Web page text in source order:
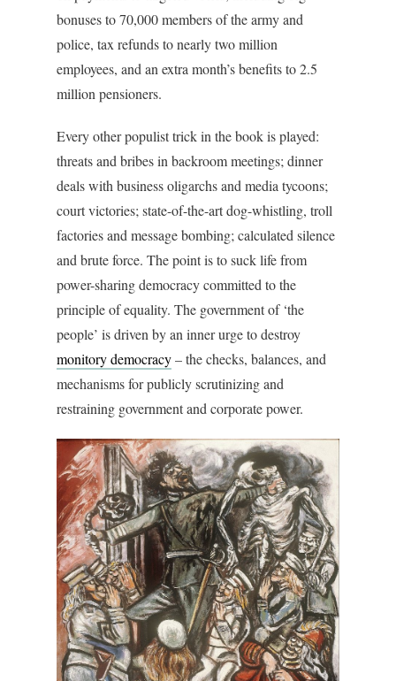
bonuses to 70,000 members of the army and
police, tax refunds to nearly two million
employees, and an extra month’s benefits to 2.5
million pensioners.
Every other populist trick in the book is played:
threats and bribes in backroom meetings; dinner
deals with business oligarchs and media tycoons;
court victories; state-of-the-art dog-whistling, troll
factories and message bombing; calculated silence
and brute force. The point is to suck life from
power-sharing democracy committed to the
principle of equality. The government of ‘the
people’ is driven by an inner urge to destroy
monitory democracy– the checks, balances, and
mechanisms for publicly scrutinizing and
restraining government and corporate power.